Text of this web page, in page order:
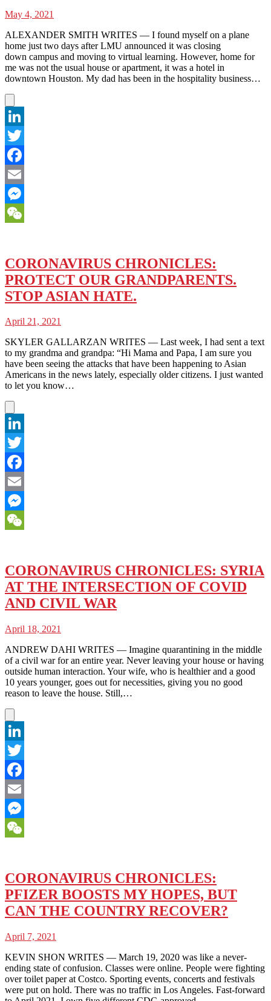
May 4, 2021
ALEXANDER SMITH WRITES — I found myself on a plane
home just two days after LMU announced it was closing
down campus and moving to virtual learning. However, home for
me was not the usual house or apartment, it was a hotel in
downtown Houston. My dad has been in the hospitality business…
LinkedIn
Twitter
Facebook
Email
Messenger
CORONAVIRUS CHRONICLES:
PROTECT OUR GRANDPARENTS.
STOP ASIAN HATE.
April 21, 2021
SKYLER GALLARZAN WRITES — Last week, I had sent a text
to my grandma and grandpa: “Hi Mama and Papa, I am sure you
have been seeing the attacks that have been happening to Asian
Americans in the news lately, especially older citizens. I just wanted
to let you know…
LinkedIn
Twitter
Facebook
Email
Messenger
CORONAVIRUS CHRONICLES: SYRIA
AT THE INTERSECTION OF COVID
AND CIVIL WAR
April 18, 2021
ANDREW DAHI WRITES — Imagine quarantining in the middle
of a civil war for an entire year. Never leaving your house or having
outside human interaction. Your wife, who is healthier and a good
10 years younger, goes out for necessities, giving you no good
reason to leave the house. Still,…
LinkedIn
Twitter
Facebook
Email
Messenger
CORONAVIRUS CHRONICLES:
PFIZER BOOSTS MY HOPES, BUT
CAN THE COUNTRY RECOVER?
April 7, 2021
KEVIN SHON WRITES — March 19, 2020 was like a never-
ending state of confusion. Classes were online. People were fighting
over toilet paper at Costco. Sporting events, concerts and festivals
were put on hold. There was no traffic in Los Angeles. Fast-forward